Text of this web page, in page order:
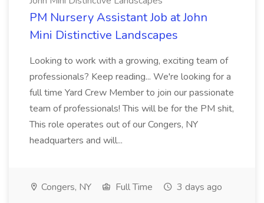
PM Nursery Assistant Job at John
Mini Distinctive Landscapes
Looking to work with a growing, exciting team of
professionals? Keep reading... We're looking for a
full time Yard Crew Member to join our passionate
team of professionals! This will be for the PM shit,
This role operates out of our Congers, NY
headquarters and will...
Congers, NY Full Time 3 days ago